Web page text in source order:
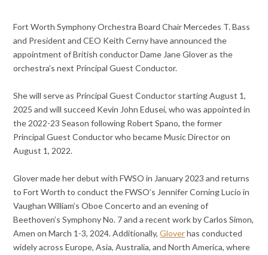
Fort Worth Symphony Orchestra Board Chair Mercedes T. Bass
and President and CEO Keith Cerny have announced the
appointment of British conductor Dame Jane Glover as the
orchestra’s next Principal Guest Conductor.
She will serve as Principal Guest Conductor starting August 1,
2025 and will succeed Kevin John Edusei, who was appointed in
the 2022-23 Season following Robert Spano, the former
Principal Guest Conductor who became Music Director on
August 1, 2022.
Glover made her debut with FWSO in January 2023 and returns
to Fort Worth to conduct the FWSO’s Jennifer Corning Lucio in
Vaughan William’s Oboe Concerto and an evening of
Beethoven’s Symphony No. 7 and a recent work by Carlos Simon,
Amen on March 1-3, 2024. Additionally,Gloverhas conducted
widely across Europe, Asia, Australia, and North America, where